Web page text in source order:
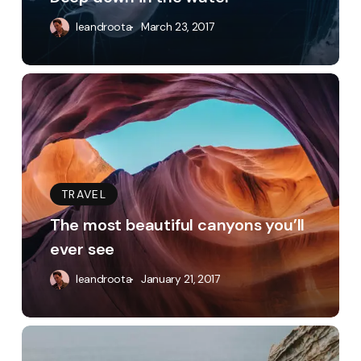
leandroota March 23, 2017
The
most
beautiful
canyons
you’ll
ever
see
TRAVEL
The most beautiful canyons you’ll
ever see
leandroota January 21, 2017
Appreciating